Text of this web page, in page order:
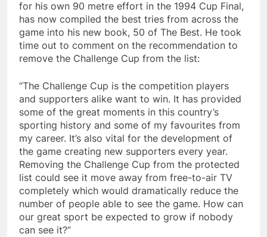
for his own 90 metre effort in the 1994 Cup Final,
has now compiled the best tries from across the
game into his new book, 50 of The Best. He took
time out to comment on the recommendation to
remove the Challenge Cup from the list:
“The Challenge Cup is the competition players
and supporters alike want to win. It has provided
some of the great moments in this country’s
sporting history and some of my favourites from
my career. It’s also vital for the development of
the game creating new supporters every year.
Removing the Challenge Cup from the protected
list could see it move away from free-to-air TV
completely which would dramatically reduce the
number of people able to see the game. How can
our great sport be expected to grow if nobody
can see it?”